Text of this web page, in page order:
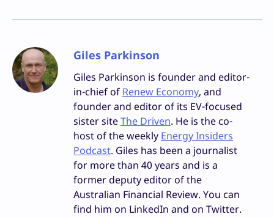
Giles Parkinson
Giles Parkinson is founder and editor-
in-chief of Renew Economy, and
founder and editor of its EV-focused
sister siteThe Driven. He is the co-
host of the weekly Energy Insiders
Podcast. Giles has been a journalist
for more than 40 years and is a
former deputy editor of the
Australian Financial Review. You can
find him on LinkedIn and on Twitter.